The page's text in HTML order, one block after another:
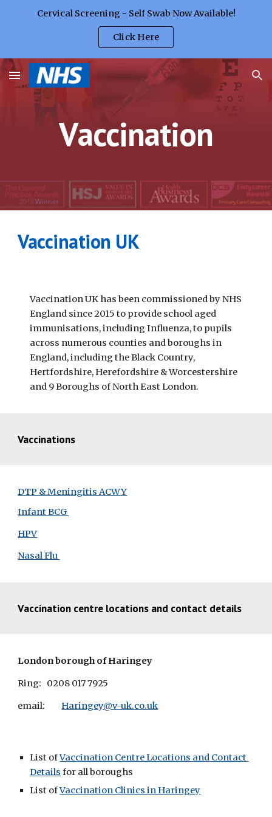
Cervical Screening - Self Swab Now Available!
Click Here
Vaccination
Vaccination UK
Vaccination UK has been commissioned by NHS
England since 2015 to provide school aged
immunisations, including Influenza, to pupils
across numerous counties and boroughs in
England, including the Black Country,
Hertfordshire, Herefordshire & Worcestershire
and 9 Boroughs of North East London.
Vaccinations
DTP & Meningitis ACWY
Infant BCG
HPV
Nasal Flu
Vaccination centre locations and contact details
London borough of Haringey
Ring: 0208 017 7925
email: Haringey@v-uk.co.uk
List of Vaccination Centre Locations and Contact
Details for all boroughs
List of Vaccination Clinics in Haringey